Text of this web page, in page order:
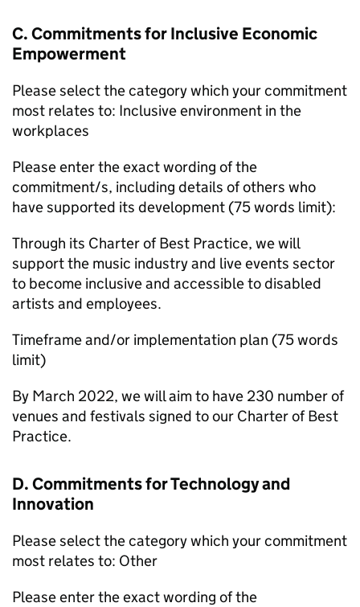
C. Commitments for Inclusive Economic
Empowerment
Please select the category which your commitment
most relates to: Inclusive environment in the
workplaces
Please enter the exact wording of the
commitment/s, including details of others who
have supported its development (75 words limit):
Through its Charter of Best Practice, we will
support the music industry and live events sector
to become inclusive and accessible to disabled
artists and employees.
Timeframe and/or implementation plan (75 words
limit)
By March 2022, we will aim to have 230 number of
venues and festivals signed to our Charter of Best
Practice.
D. Commitments for Technology and
Innovation
Please select the category which your commitment
most relates to: Other
Please enter the exact wording of the